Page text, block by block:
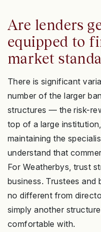
Are lenders
equipped to
market
There is significant
number of the larger
structures — the risk-
top of a large
maintaining the
understand that
For Weatherbys, trust
business. Trustees and
no different from
simply another
comfortable with.